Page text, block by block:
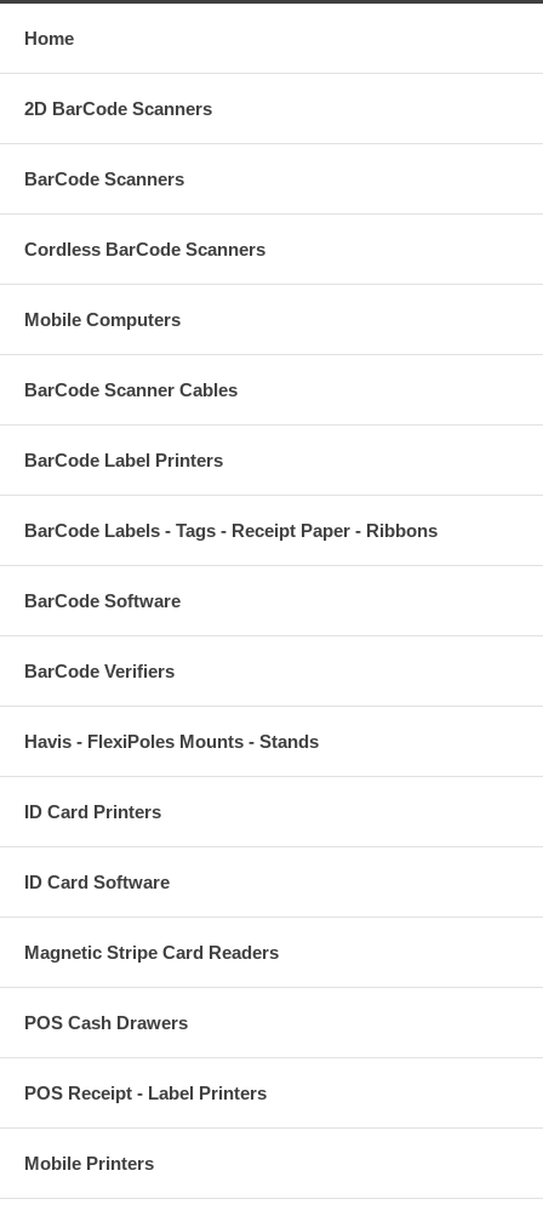
Home
2D BarCode Scanners
BarCode Scanners
Cordless BarCode Scanners
Mobile Computers
BarCode Scanner Cables
BarCode Label Printers
BarCode Labels - Tags - Receipt Paper - Ribbons
BarCode Software
BarCode Verifiers
Havis - FlexiPoles Mounts - Stands
ID Card Printers
ID Card Software
Magnetic Stripe Card Readers
POS Cash Drawers
POS Receipt - Label Printers
Mobile Printers